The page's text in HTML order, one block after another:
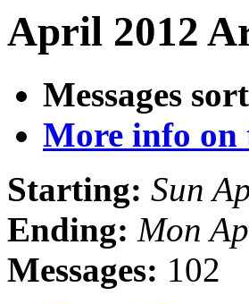
April 2012
Messages
More info on
Starting: Sun
Ending: Mon
Messages: 102